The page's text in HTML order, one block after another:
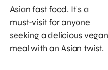
Asian fast food. It’s a
must-visit for anyone
seeking a delicious vegan
meal with an Asian twist.